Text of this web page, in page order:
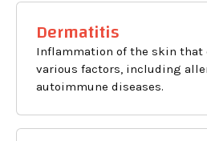
Dermatitis
Inflammation of the skin that
various factors, including
autoimmune diseases.